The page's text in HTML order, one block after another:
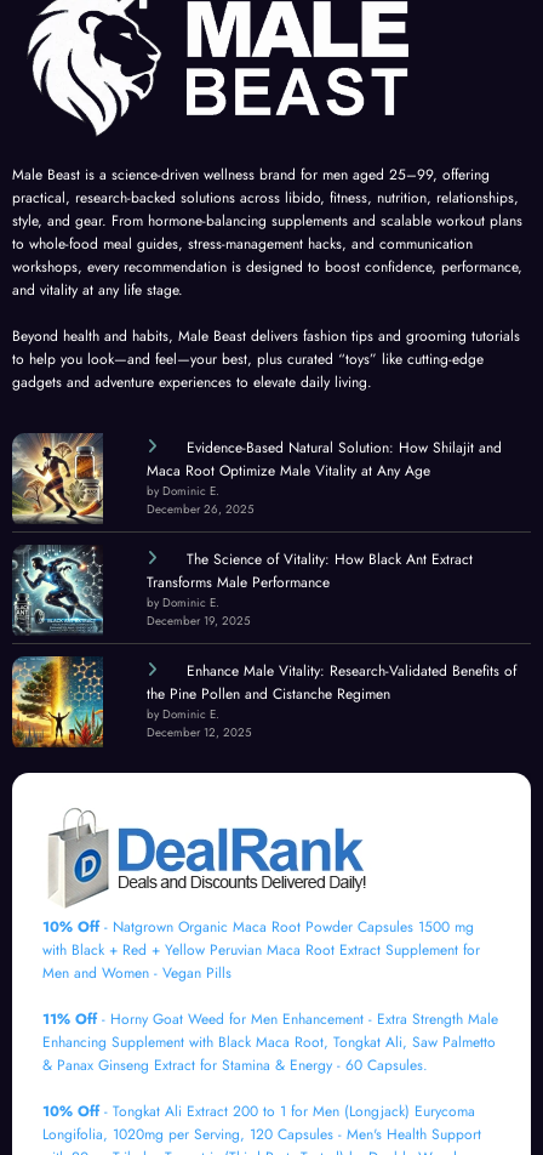
Male Beast is a science-driven wellness brand for men aged 25–99, offering
practical, research-backed solutions across libido, fitness, nutrition, relationships,
style, and gear. From hormone-balancing supplements and scalable workout plans
to whole-food meal guides, stress-management hacks, and communication
workshops, every recommendation is designed to boost confidence, performance,
and vitality at any life stage.
Beyond health and habits, Male Beast delivers fashion tips and grooming tutorials
to help you look—and feel—your best, plus curated “toys” like cutting-edge
gadgets and adventure experiences to elevate daily living.
Evidence-Based Natural Solution: How Shilajit and
Maca Root Optimize Male Vitality at Any Age
by Dominic E.
December 26, 2025
The Science of Vitality: How Black Ant Extract
Transforms Male Performance
by Dominic E.
December 19, 2025
Enhance Male Vitality: Research-Validated Benefits of
the Pine Pollen and Cistanche Regimen
by Dominic E.
December 12, 2025
10% Off- Natgrown Organic Maca Root Powder Capsules 1500 mg
with Black + Red + Yellow Peruvian Maca Root Extract Supplement for
Men and Women - Vegan Pills
11% Off- Horny Goat Weed for Men Enhancement - Extra Strength Male
Enhancing Supplement with Black Maca Root, Tongkat Ali, Saw Palmetto
& Panax Ginseng Extract for Stamina & Energy - 60 Capsules.
10% Off- Tongkat Ali Extract 200 to 1 for Men (Longjack) Eurycoma
Longifolia, 1020mg per Serving, 120 Capsules - Men's Health Support